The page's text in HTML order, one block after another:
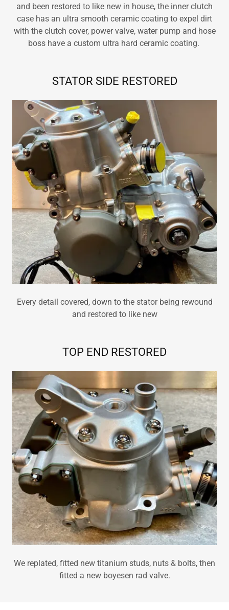
and been restored to like new in house, the inner clutch
case has an ultra smooth ceramic coating to expel dirt
with the clutch cover, power valve, water pump and hose
boss have a custom ultra hard ceramic coating.
STATOR SIDE RESTORED
Every detail covered, down to the stator being rewound
and restored to like new
TOP END RESTORED
We replated, fitted new titanium studs, nuts & bolts, then
fitted a new boyesen rad valve.